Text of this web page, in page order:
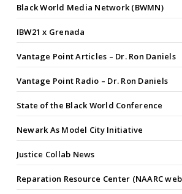
Black World Media Network (BWMN)
IBW21 x Grenada
Vantage Point Articles – Dr. Ron Daniels
Vantage Point Radio – Dr. Ron Daniels
State of the Black World Conference
Newark As Model City Initiative
Justice Collab News
Reparation Resource Center (NAARC